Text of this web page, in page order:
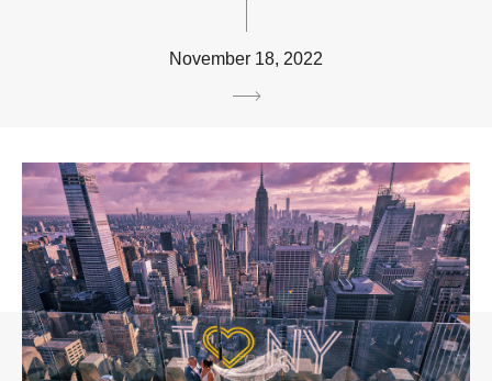
November 18, 2022